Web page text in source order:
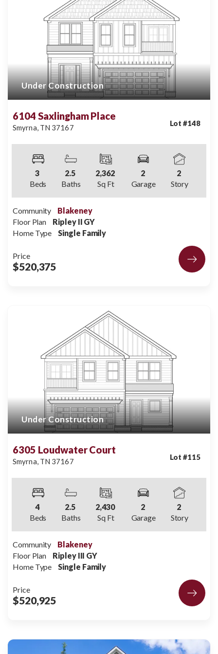
Under Construction
6104 Saxlingham Place
Smyrna, TN 37167 Lot #148
3
Beds
2.5
Baths
2,362
Sq Ft
2
Garage
2
Story
Community
Blakeney
Floor Plan
Ripley II GY
Home Type
Single Family
Price
$520,375
Under Construction
6305 Loudwater Court
Smyrna, TN 37167 Lot #115
4
Beds
2.5
Baths
2,430
Sq Ft
2
Garage
2
Story
Community
Blakeney
Floor Plan
Ripley III GY
Home Type
Single Family
Price
$520,925